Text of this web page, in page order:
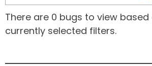
There are 0 bugs to view based
currently selected filters.